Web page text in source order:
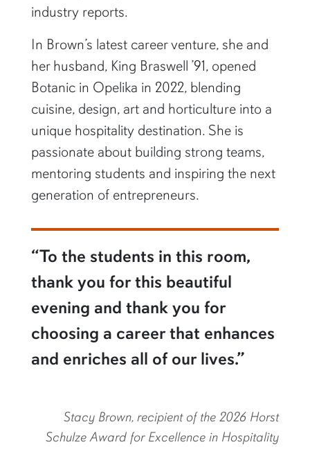
industry reports.
In Brown’s latest career venture, she and
her husband, King Braswell ’91, opened
Botanic in Opelika in 2022, blending
cuisine, design, art and horticulture into a
unique hospitality destination. She is
passionate about building strong teams,
mentoring students and inspiring the next
generation of entrepreneurs.
“To the students in this room,
thank you for this beautiful
evening and thank you for
choosing a career that enhances
and enriches all of our lives.”
Stacy Brown, recipient of the 2026 Horst
Schulze Award for Excellence in Hospitality